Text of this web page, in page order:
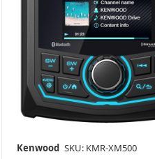
Kenwood SKU: KMR-XM500